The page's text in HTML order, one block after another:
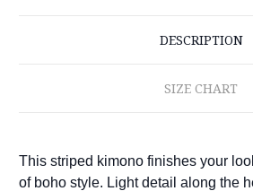
DESCRIPTION
SIZE CHART
This striped kimono finishes your
of boho style. Light detail along the